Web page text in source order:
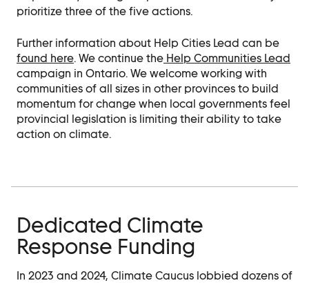
prioritize three of the five actions.
Further information about Help Cities Lead can be
found here. We continue the Help Communities Lead
campaign in Ontario. We welcome working with
communities of all sizes in other provinces to build
momentum for change when local governments feel
provincial legislation is limiting their ability to take
action on climate.
Dedicated Climate
Response Funding
In 2023 and 2024, Climate Caucus lobbied dozens of